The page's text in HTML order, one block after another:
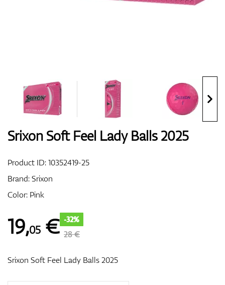
Bags
Srixon Soft Feel Lady Balls 2025
Product ID:10352419-25
Brand:Srixon
Color: Pink
19,05 € -32%
28 €
Srixon Soft Feel Lady Balls 2025